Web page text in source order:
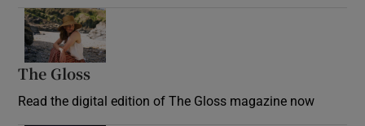
The Gloss
Read the digital edition of The Gloss magazine now